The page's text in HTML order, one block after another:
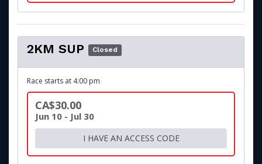
2KM SUP Closed
Race starts at 4:00 pm
CA$30.00
Jun 10 - Jul 30
I HAVE AN ACCESS CODE